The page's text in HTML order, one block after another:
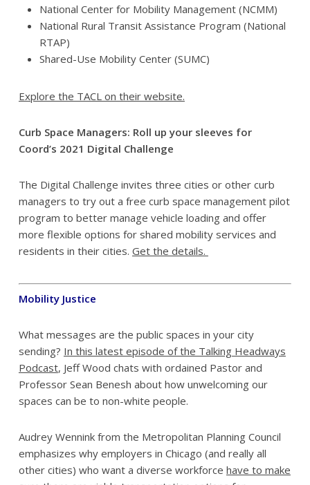
National Center for Mobility Management (NCMM)
National Rural Transit Assistance Program (National
RTAP)
Shared-Use Mobility Center (SUMC)
Explore the TACL on their website.
Curb Space Managers: Roll up your sleeves for
Coord’s 2021 Digital Challenge
The Digital Challenge invites three cities or other curb
managers to try out a free curb space management pilot
program to better manage vehicle loading and offer
more flexible options for shared mobility services and
residents in their cities. Get the details.
Mobility Justice
What messages are the public spaces in your city
sending? In this latest episode of the Talking Headways
Podcast, Jeff Wood chats with ordained Pastor and
Professor Sean Benesh about how unwelcoming our
spaces can be to non-white people.
Audrey Wennink from the Metropolitan Planning Council
emphasizes why employers in Chicago (and really all
other cities) who want a diverse workforce have to make